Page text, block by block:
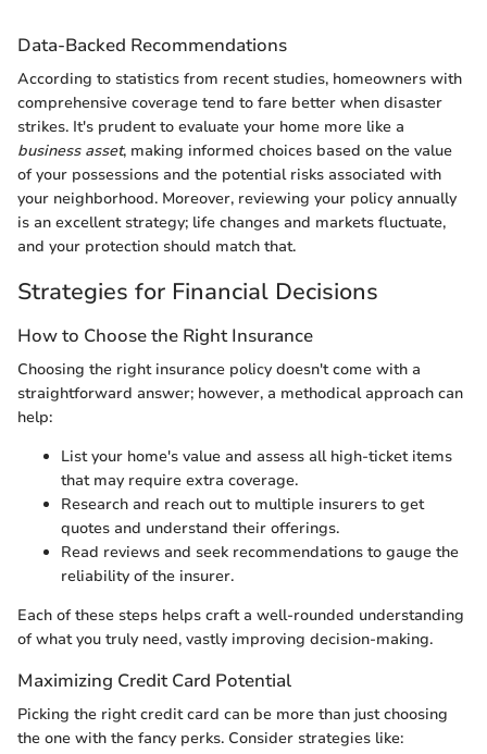
Data-Backed Recommendations
According to statistics from recent studies, homeowners with
comprehensive coverage tend to fare better when disaster
strikes. It's prudent to evaluate your home more like a
business asset, making informed choices based on the value
of your possessions and the potential risks associated with
your neighborhood. Moreover, reviewing your policy annually
is an excellent strategy; life changes and markets fluctuate,
and your protection should match that.
Strategies for Financial Decisions
How to Choose the Right Insurance
Choosing the right insurance policy doesn't come with a
straightforward answer; however, a methodical approach can
help:
List your home's value and assess all high-ticket items
that may require extra coverage.
Research and reach out to multiple insurers to get
quotes and understand their offerings.
Read reviews and seek recommendations to gauge the
reliability of the insurer.
Each of these steps helps craft a well-rounded understanding
of what you truly need, vastly improving decision-making.
Maximizing Credit Card Potential
Picking the right credit card can be more than just choosing
the one with the fancy perks. Consider strategies like: